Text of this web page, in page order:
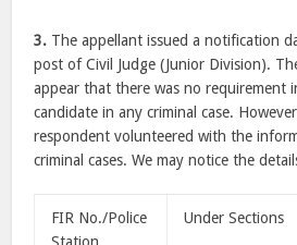
3. The appellant issued a notification
post of Civil Judge (Junior Division).
appear that there was no
candidate in any criminal case.
respondent volunteered with the
criminal cases. We may notice the
FIR No./Police
Under Sections